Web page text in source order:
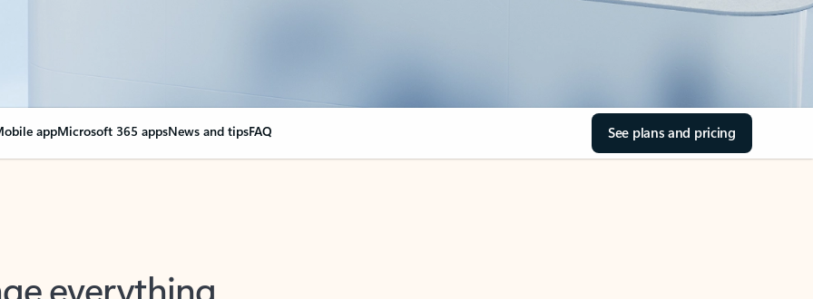
appMicrosoft 365 appsNews and tipsFAQ See plans and pricing
everything